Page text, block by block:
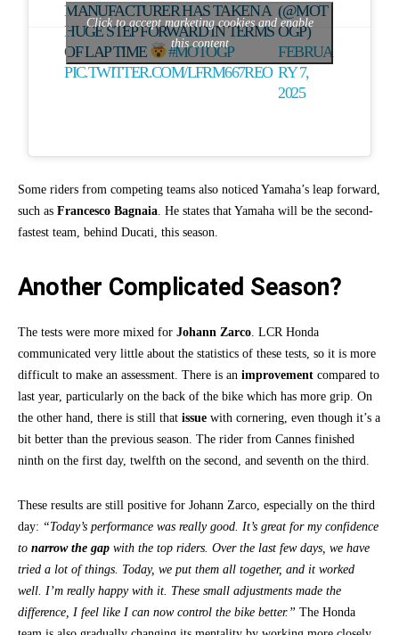
MANUFACTURER HAS TAKEN A
HUGE STEP FORWARD IN TERMS
OF LAP TIME
#MOTOGP
PIC.TWITTER.COM/LFRM667REO
(@MOT
OGP)
FEBRUA
RY 7,
2025
Click to accept marketing cookies and enable
this content
Some riders from competing teams also noticed Yamaha’s leap forward,
such as Francesco Bagnaia . He states that Yamaha will be the second-
fastest team, behind Ducati, this season.
Another Complicated Season?
The tests were more mixed for Johann Zarco . LCR Honda
communicated very little about the statistics of these tests, so it is more
difficult to make an assessment. There is an improvement compared to
last year, particularly on the back of the bike which has more grip. On
the other hand, there is still that issue with cornering, even though it’s a
bit better than the previous season. The rider from Cannes finished
ninth on the first day, twelfth on the second, and seventh on the third.
These results are still positive for Johann Zarco, especially on the third
day: “Today’s performance was really good. It’s great for my confidence
to narrow the gap with the top riders. Over the last few days, we have
tried a lot of things. Today, we put them all together, and it worked
well. I’m really happy with it. These small adjustments made the
difference, I feel like I can now control the bike better.” The Honda